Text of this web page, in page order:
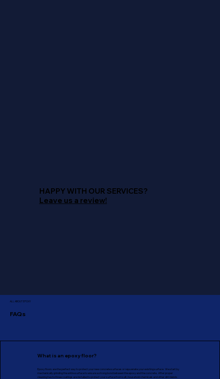
FAQs
ALL ABOUT EPOXY
What is an epoxy floor?
Epoxy floors are the perfect way to protect your new concrete surfaces or rejuvenate your existing surface. We start by
mechanically grinding the entire surface to ensure a strong bond between the epoxy and the concrete. After proper
cleaning two to three coatings are installed to protect your surface from salt, household chemicals and other dirt/debris.
HAPPY WITH OUR SERVICES?
Leave us a review!